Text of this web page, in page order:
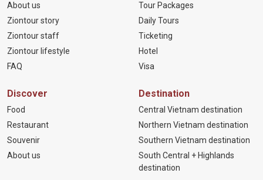
About us
Ziontour story
Ziontour staff
Ziontour lifestyle
FAQ
Tour Packages
Daily Tours
Ticketing
Hotel
Visa
Discover
Food
Restaurant
Souvenir
About us
Destination
Central Vietnam destination
Northern Vietnam destination
Southern Vietnam destination
South Central + Highlands
destination